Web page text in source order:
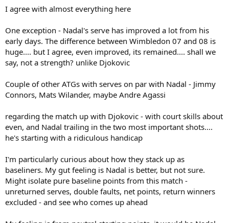
is an evolution from what it used to be in 2008/2009 for ex.
However, in Nadal's case his serve has never been good enough for
I agree with almost everything here
One exception - Nadal's serve has improved a lot from his
early days. The difference between Wimbledon 07 and 08 is
huge.... but I agree, even improved, its remained.... shall we
say, not a strength? unlike Djokovic
Couple of other ATGs with serves on par with Nadal - Jimmy
Connors, Mats Wilander, maybe Andre Agassi
regarding the match up with Djokovic - with court skills about
even, and Nadal trailing in the two most important shots....
he's starting with a ridiculous handicap
I'm particularly curious about how they stack up as
baseliners. My gut feeling is Nadal is better, but not sure.
Might isolate pure baseline points from this match -
unreturned serves, double faults, net points, return winners
excluded - and see who comes up ahead